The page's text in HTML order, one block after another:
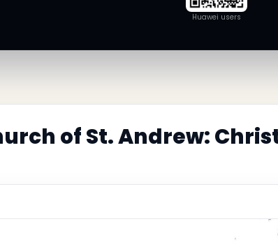
Huawei users
of St. Andrew: